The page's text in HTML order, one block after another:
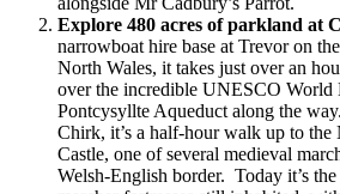
Explore 480 acres of parkland at
narrowboat hire base at Trevor on
North Wales, it takes just over an
over the incredible UNESCO World
Pontcysyllte Aqueduct along the
Chirk, it’s a half-hour walk up to the
Castle, one of several medieval
Welsh-English border. Today it’s